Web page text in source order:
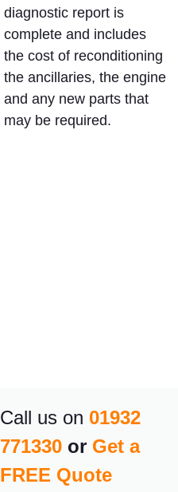
diagnostic report is
complete and includes
the cost of reconditioning
the ancillaries, the engine
and any new parts that
may be required.
Call us on 01932
771330 or Get a
FREE Quote